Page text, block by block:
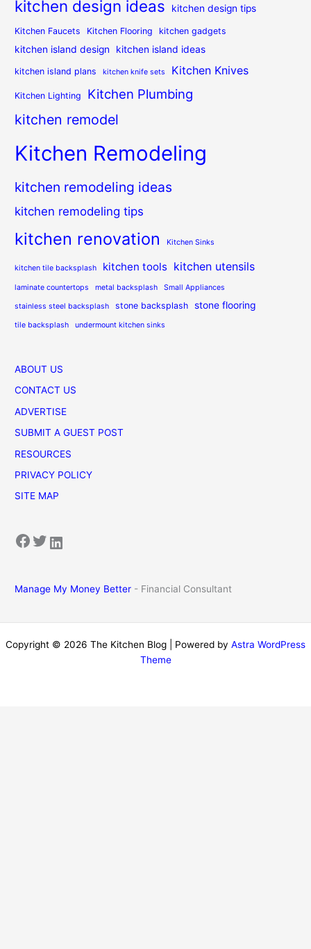
kitchen design ideas kitchen design tips
Kitchen Faucets Kitchen Flooring kitchen gadgets
kitchen island design kitchen island ideas
kitchen island plans kitchen knife sets Kitchen Knives
Kitchen Lighting Kitchen Plumbing
kitchen remodel
Kitchen Remodeling
kitchen remodeling ideas
kitchen remodeling tips
kitchen renovation Kitchen Sinks
kitchen tile backsplash kitchen tools kitchen utensils
laminate countertops metal backsplash Small Appliances
stainless steel backsplash stone backsplash stone flooring
tile backsplash undermount kitchen sinks
ABOUT US
CONTACT US
ADVERTISE
SUBMIT A GUEST POST
RESOURCES
PRIVACY POLICY
SITE MAP
Facebook Twitter LinkedIn
Manage My Money Better - Financial Consultant
Copyright © 2026 The Kitchen Blog | Powered by Astra WordPress
Theme